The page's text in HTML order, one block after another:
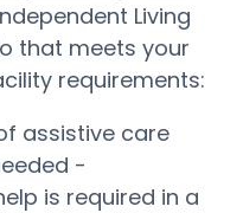
Living
that meets your
requirements:
assistive care
-
is required in a